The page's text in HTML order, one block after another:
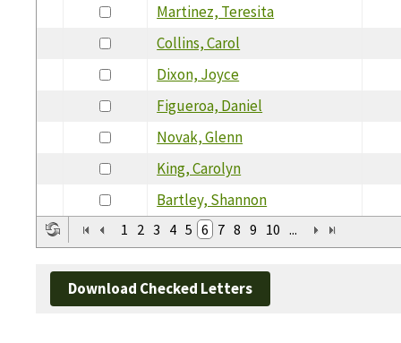
Martinez, Teresita
Collins, Carol
Dixon, Joyce
Figueroa, Daniel
Novak, Glenn
King, Carolyn
Bartley, Shannon
1 2 3 4 5 6 7 8 9 10 ...
Download Checked Letters